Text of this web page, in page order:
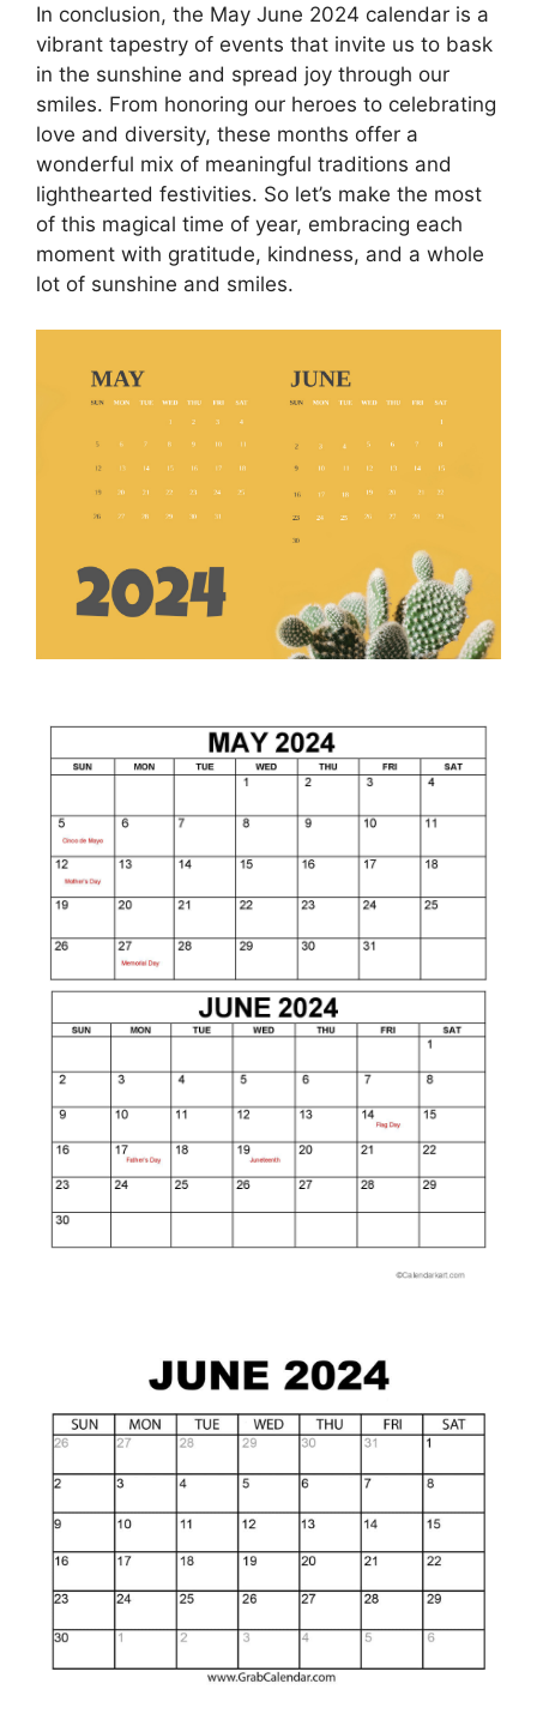
In conclusion, the May June 2024 calendar is a
vibrant tapestry of events that invite us to bask
in the sunshine and spread joy through our
smiles. From honoring our heroes to celebrating
love and diversity, these months offer a
wonderful mix of meaningful traditions and
lighthearted festivities. So let’s make the most
of this magical time of year, embracing each
moment with gratitude, kindness, and a whole
lot of sunshine and smiles.